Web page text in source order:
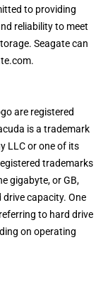
to providing
reliability to meet
Seagate can
are registered
is a trademark
LLC or one of its
trademarks
gigabyte, or GB,
capacity. One
to hard drive
on operating